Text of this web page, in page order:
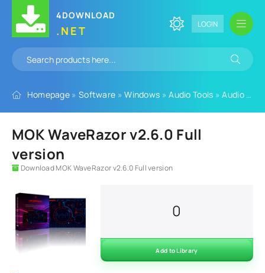
4DOWNLOAD
.NET LOGIN
Homepage » Software »Windows »Audio Tools »Audio Plugins
MOK WaveRazor v2.6.0 Full
version
Download MOK WaveRazor v2.6.0 Full version
0
Add to Library